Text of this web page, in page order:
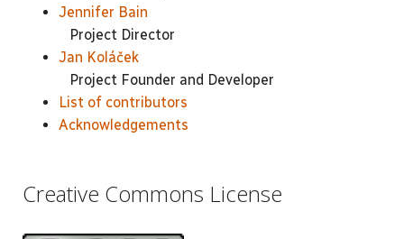
Jennifer Bain
Project Director
Jan Koláček
Project Founder and Developer
List of contributors
Acknowledgements
Creative Commons License